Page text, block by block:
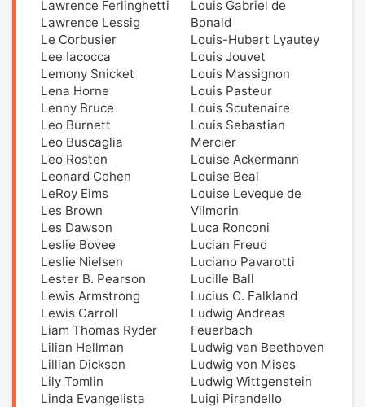
Lawrence Ferlinghetti
Lawrence Lessig
Le Corbusier
Lee Iacocca
Lemony Snicket
Lena Horne
Lenny Bruce
Leo Burnett
Leo Buscaglia
Leo Rosten
Leonard Cohen
LeRoy Eims
Les Brown
Les Dawson
Leslie Bovee
Leslie Nielsen
Lester B. Pearson
Lewis Armstrong
Lewis Carroll
Liam Thomas Ryder
Lilian Hellman
Lillian Dickson
Lily Tomlin
Linda Evangelista
Louis Gabriel de
Bonald
Louis-Hubert Lyautey
Louis Jouvet
Louis Massignon
Louis Pasteur
Louis Scutenaire
Louis Sebastian
Mercier
Louise Ackermann
Louise Beal
Louise Leveque de
Vilmorin
Luca Ronconi
Lucian Freud
Luciano Pavarotti
Lucille Ball
Lucius C. Falkland
Ludwig Andreas
Feuerbach
Ludwig van Beethoven
Ludwig von Mises
Ludwig Wittgenstein
Luigi Pirandello